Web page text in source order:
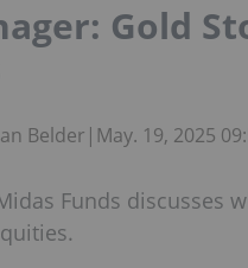
Gold
Belder | May. 19, 2025
Funds discusses